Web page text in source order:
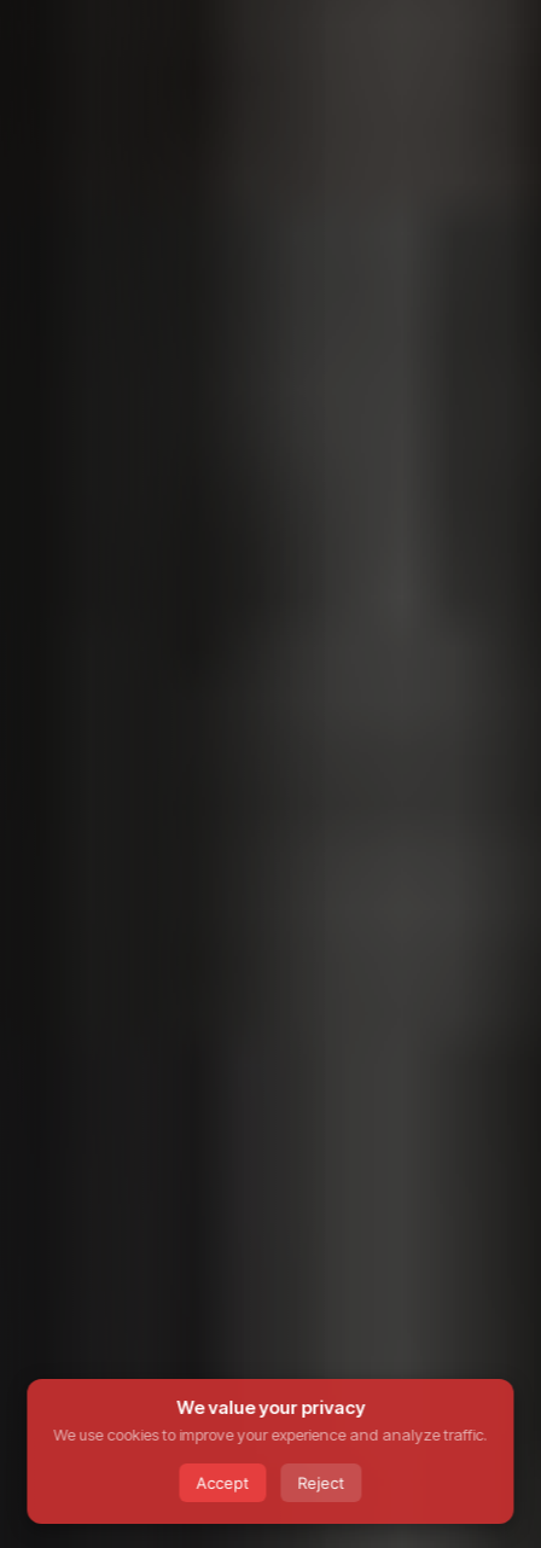
We value your privacy
We use cookies to improve your experience and analyze traffic.
Accept Reject